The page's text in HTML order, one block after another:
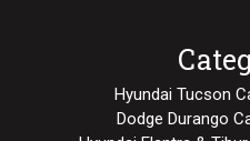
Hyundai Tucson
Dodge Durango